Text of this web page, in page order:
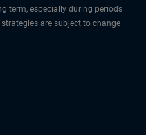
term, especially during periods
are subject to change